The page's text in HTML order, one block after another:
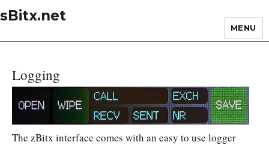
sBitx.net
MENU
Logging
The zBitx interface comes with an easy to use logger